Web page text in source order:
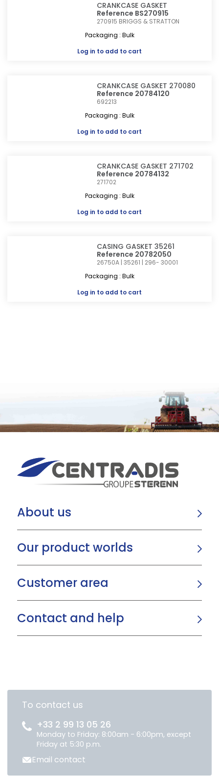
CRANKCASE GASKET
Reference BS270915
270915 BRIGGS & STRATTON
Packaging : Bulk
Log in to add to cart
CRANKCASE GASKET 270080
Reference 20784120
692213
Packaging : Bulk
Log in to add to cart
CRANKCASE GASKET 271702
Reference 20784132
271702
Packaging : Bulk
Log in to add to cart
CASING GASKET 35261
Reference 20782050
26750A | 35261 | 296- 30001
Packaging : Bulk
Log in to add to cart
About us
Our product worlds
Customer area
Contact and help
To contact us
+33 2 99 13 05 26
Monday to Friday: 8:00am - 6:00pm, except
Friday at 5:30 p.m.
Email contact